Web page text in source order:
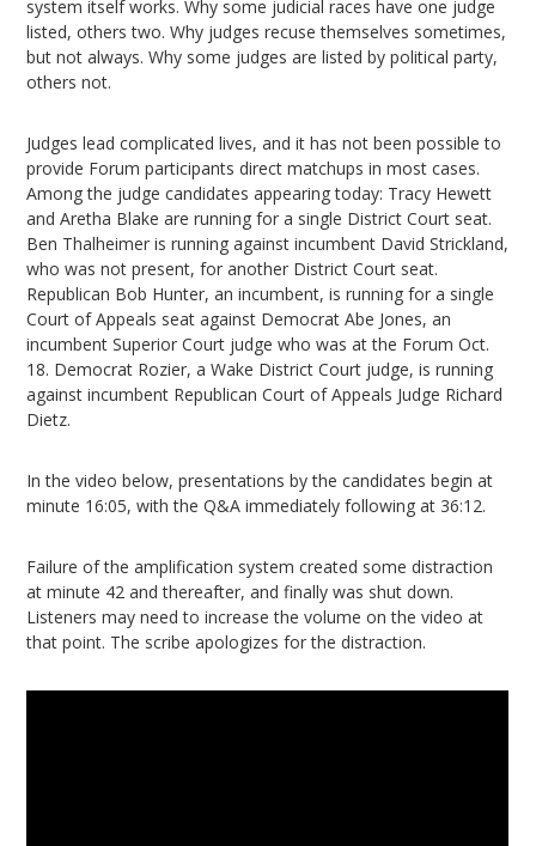
system itself works. Why some judicial races have one judge
listed, others two. Why judges recuse themselves sometimes,
but not always. Why some judges are listed by political party,
others not.
Judges lead complicated lives, and it has not been possible to
provide Forum participants direct matchups in most cases.
Among the judge candidates appearing today: Tracy Hewett
and Aretha Blake are running for a single District Court seat.
Ben Thalheimer is running against incumbent David Strickland,
who was not present, for another District Court seat.
Republican Bob Hunter, an incumbent, is running for a single
Court of Appeals seat against Democrat Abe Jones, an
incumbent Superior Court judge who was at the Forum Oct.
18. Democrat Rozier, a Wake District Court judge, is running
against incumbent Republican Court of Appeals Judge Richard
Dietz.
In the video below, presentations by the candidates begin at
minute 16:05, with the Q&A immediately following at 36:12.
Failure of the amplification system created some distraction
at minute 42 and thereafter, and finally was shut down.
Listeners may need to increase the volume on the video at
that point. The scribe apologizes for the distraction.